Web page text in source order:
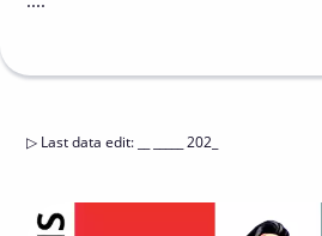
▷ Last data edit: __ _____ 202_